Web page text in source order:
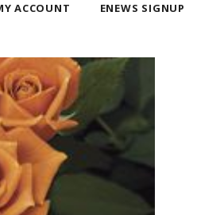
ACCOUNT ENEWS SIGNUP